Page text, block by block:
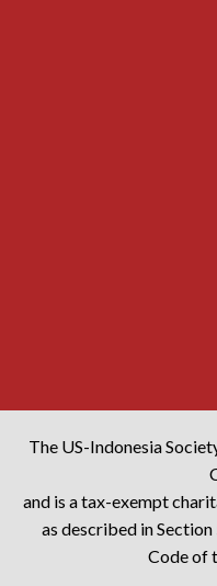
The US-Indonesia
and is a tax-exempt
as described in
Code of